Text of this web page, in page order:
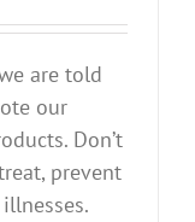
are told
our
Don’t
prevent